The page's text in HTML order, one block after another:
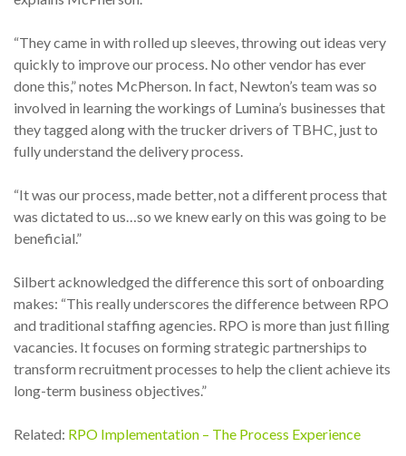
“They came in with rolled up sleeves, throwing out ideas very
quickly to improve our process. No other vendor has ever
done this,” notes McPherson. In fact, Newton’s team was so
involved in learning the workings of Lumina’s businesses that
they tagged along with the trucker drivers of TBHC, just to
fully understand the delivery process.
“It was our process, made better, not a different process that
was dictated to us…so we knew early on this was going to be
beneficial.”
Silbert acknowledged the difference this sort of onboarding
makes: “This really underscores the difference between RPO
and traditional staffing agencies. RPO is more than just filling
vacancies. It focuses on forming strategic partnerships to
transform recruitment processes to help the client achieve its
long-term business objectives.”
Related: RPO Implementation – The Process Experience